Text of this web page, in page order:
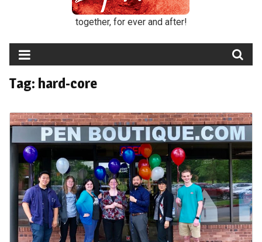
together, for ever and after!
Tag: hard-core